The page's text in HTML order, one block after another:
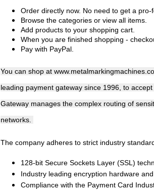
Order directly now. No need to get a
Browse the categories or view all items.
Add products to your shopping cart.
When you are finished shopping -
Pay with PayPal.
You can shop at
leading payment gateway since 1996, to
Gateway manages the complex routing of
networks.
The company adheres to strict industry
128-bit Secure Sockets Layer (SSL)
Industry leading encryption hardware
Compliance with the Payment Card